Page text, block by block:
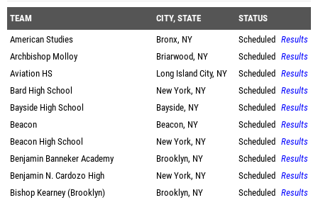
TEAM CITY, STATE
STATUS
American Studies
Bronx, NY Scheduled Results
Archbishop Molloy
Briarwood, NY Scheduled Results
Aviation HS
Long Island City, NY Scheduled Results
Bard High School
New York, NY Scheduled Results
Bayside High School
Bayside, NY Scheduled Results
Beacon
Beacon, NY Scheduled Results
Beacon High School
New York, NY Scheduled Results
Benjamin Banneker Academy
Brooklyn, NY Scheduled Results
Benjamin N. Cardozo High
New York, NY Scheduled Results
Bishop Kearney (Brooklyn)
Brooklyn, NY Scheduled Results